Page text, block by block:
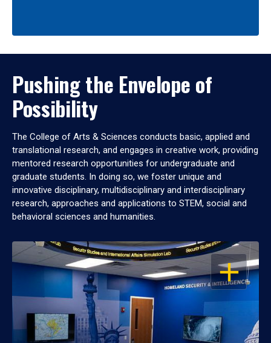
Pushing the Envelope of
Possibility
The College of Arts & Sciences conducts basic, applied and
translational research, and engages in creative work, providing
mentored research opportunities for undergraduate and
graduate students. In doing so, we foster unique and
innovative disciplinary, multidisciplinary and interdisciplinary
research, approaches and applications to STEM, social and
behavioral sciences and humanities.
OPEN